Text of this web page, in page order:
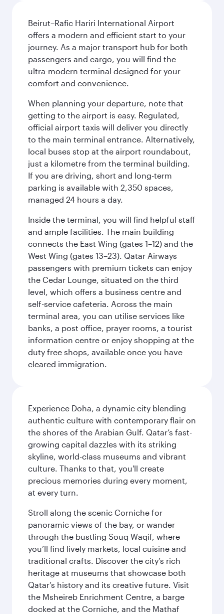
Beirut–Rafic Hariri International Airport
offers a modern and efficient start to your
journey. As a major transport hub for both
passengers and cargo, you will find the
ultra-modern terminal designed for your
comfort and convenience.
When planning your departure, note that
getting to the airport is easy. Regulated,
official airport taxis will deliver you directly
to the main terminal entrance. Alternatively,
local buses stop at the airport roundabout,
just a kilometre from the terminal building.
If you are driving, short and long-term
parking is available with 2,350 spaces,
managed 24 hours a day.
Inside the terminal, you will find helpful staff
and ample facilities. The main building
connects the East Wing (gates 1–12) and the
West Wing (gates 13–23). Qatar Airways
passengers with premium tickets can enjoy
the Cedar Lounge, situated on the third
level, which offers a business centre and
self-service cafeteria. Across the main
terminal area, you can utilise services like
banks, a post office, prayer rooms, a tourist
information centre or enjoy shopping at the
duty free shops, available once you have
cleared immigration.
Experience Doha, a dynamic city blending
authentic culture with contemporary flair on
the shores of the Arabian Gulf. Qatar’s fast-
growing capital dazzles with its striking
skyline, world-class museums and vibrant
culture. Thanks to that, you'll create
precious memories during every moment,
at every turn.
Stroll along the scenic Corniche for
panoramic views of the bay, or wander
through the bustling Souq Waqif, where
you’ll find lively markets, local cuisine and
traditional crafts. Discover the city’s rich
heritage at museums that showcase both
Qatar’s history and its creative future. Visit
the Msheireb Enrichment Centre, a barge
docked at the Corniche, and the Mathaf